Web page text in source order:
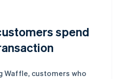
spend
Waffle, customers who